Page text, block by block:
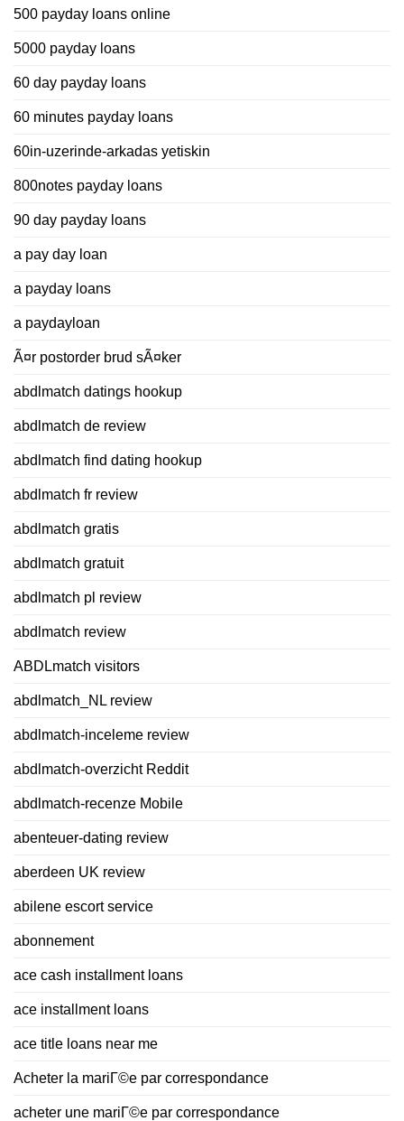
500 payday loans online
5000 payday loans
60 day payday loans
60 minutes payday loans
60in-uzerinde-arkadas yetiskin
800notes payday loans
90 day payday loans
a pay day loan
a payday loans
a paydayloan
Ã¤r postorder brud sÃ¤ker
abdlmatch datings hookup
abdlmatch de review
abdlmatch find dating hookup
abdlmatch fr review
abdlmatch gratis
abdlmatch gratuit
abdlmatch pl review
abdlmatch review
ABDLmatch visitors
abdlmatch_NL review
abdlmatch-inceleme review
abdlmatch-overzicht Reddit
abdlmatch-recenze Mobile
abenteuer-dating review
aberdeen UK review
abilene escort service
abonnement
ace cash installment loans
ace installment loans
ace title loans near me
Acheter la mariГ©e par correspondance
acheter une mariГ©e par correspondance